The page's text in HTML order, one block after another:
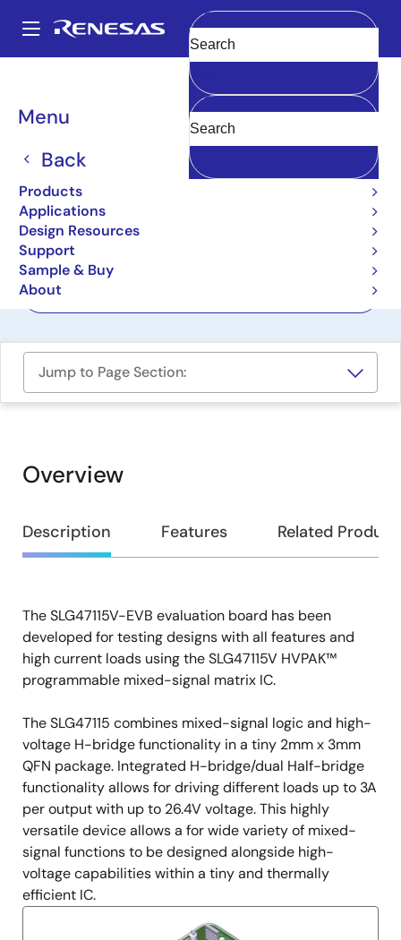
main
Main
navigation
Menu
Back
Products
Applications
Design Resources
Support
Sample & Buy
About
Clear
Breadcrumb
Boards & Kits
HVPAK SLG47115
Evaluation Board
SLG47115V-EVB
Jump to Page Section:
Overview
Overview
Description Features Related
Description
The SLG47115V-EVB evaluation board has been
developed for testing designs with all features and
high current loads using the SLG47115V HVPAK™
programmable mixed-signal matrix IC.
The SLG47115 combines mixed-signal logic and high-
voltage H-bridge functionality in a tiny 2mm x 3mm
QFN package. Integrated H-bridge/dual Half-bridge
functionality allows for driving different loads up to 3A
per output with up to 26.4V voltage. This highly
versatile device allows a for wide variety of mixed-
signal functions to be designed alongside high-
voltage capabilities within a tiny and thermally
efficient IC.